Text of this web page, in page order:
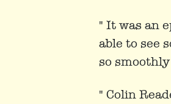
" It was an
able to see
so
" Colin